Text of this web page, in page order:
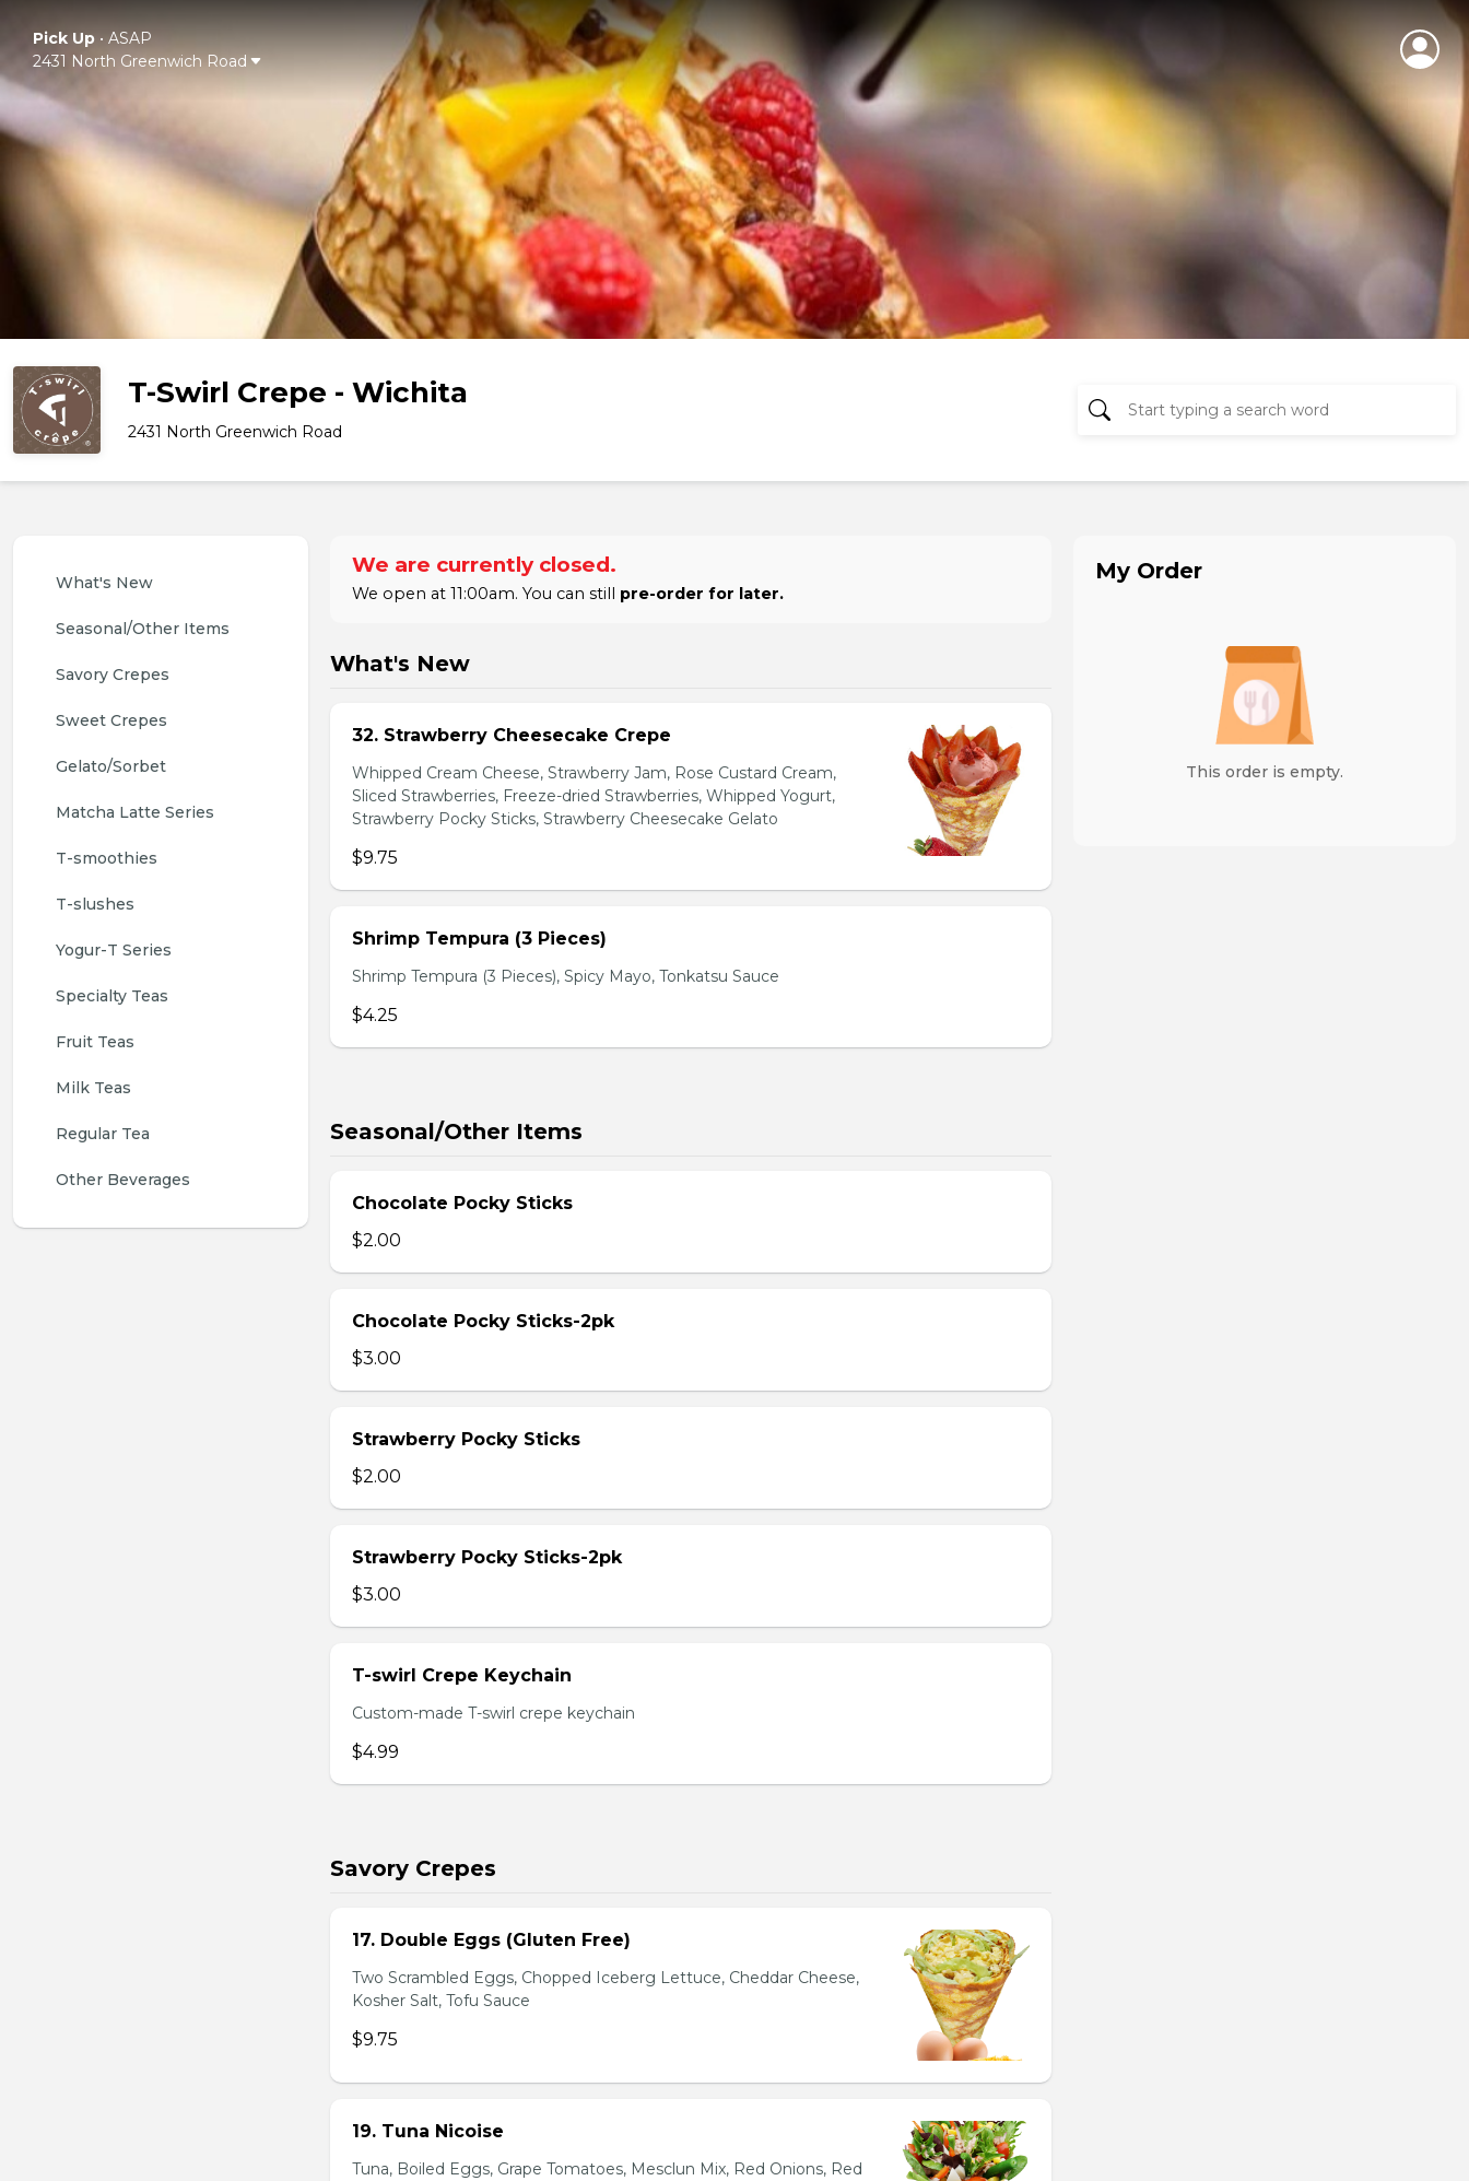
Pick Up• ASAP
2431 North Greenwich Road
T-Swirl Crepe - Wichita
2431 North Greenwich Road
What's New
Seasonal/Other Items
Savory Crepes
Sweet Crepes
Gelato/Sorbet
Matcha Latte Series
T-smoothies
T-slushes
Yogur-T Series
Specialty Teas
Fruit Teas
Milk Teas
Regular Tea
Other Beverages
We are currently closed.
We open at 11:00am. You can still pre-order for later.
What's New
32. Strawberry Cheesecake Crepe
Whipped Cream Cheese, Strawberry Jam, Rose Custard Cream,
Sliced Strawberries, Freeze-dried Strawberries, Whipped Yogurt,
Strawberry Pocky Sticks, Strawberry Cheesecake Gelato
$9.75
Shrimp Tempura (3 Pieces)
Shrimp Tempura (3 Pieces), Spicy Mayo, Tonkatsu Sauce
$4.25
Seasonal/Other Items
Chocolate Pocky Sticks
$2.00
Chocolate Pocky Sticks-2pk
$3.00
Strawberry Pocky Sticks
$2.00
Strawberry Pocky Sticks-2pk
$3.00
T-swirl Crepe Keychain
Custom-made T-swirl crepe keychain
$4.99
Savory Crepes
17. Double Eggs (Gluten Free)
Two Scrambled Eggs, Chopped Iceberg Lettuce, Cheddar Cheese,
Kosher Salt, Tofu Sauce
$9.75
19. Tuna Nicoise
Tuna, Boiled Eggs, Grape Tomatoes, Mesclun Mix, Red Onions, Red
My Order
This order is empty.